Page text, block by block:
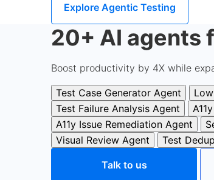
Explore Agentic Testing
20+ AI agents
Boost productivity by 4X while
Test Case Generator Agent
Test Failure Analysis Agent
A11y Issue Remediation Agent
Visual Review Agent
Test
Talk to us